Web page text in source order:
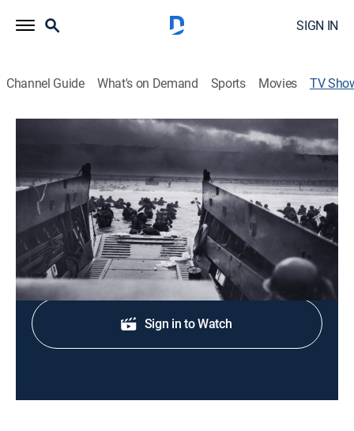
SIGN IN
Channel Guide What's on Demand Sports Movies TV
D-Day: The Normandy Invasion
History, Documentary, Military, War, Special
On June 6, 1944, the largest amphibious assault in
history begins.
Shop DIRECTV
Sign in to Watch